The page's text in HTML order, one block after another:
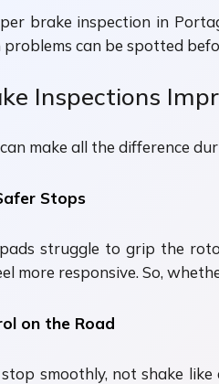
brake inspection in
problems can be spotted
Inspections
make all the difference
Stops
struggle to grip the
more responsive. So,
on the Road
smoothly, not shake